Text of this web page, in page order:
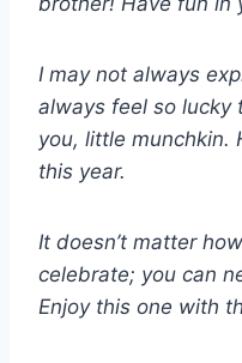
I may not always
always feel so lucky
you, little munchkin.
this year.
It doesn’t matter
celebrate; you can
Enjoy this one with